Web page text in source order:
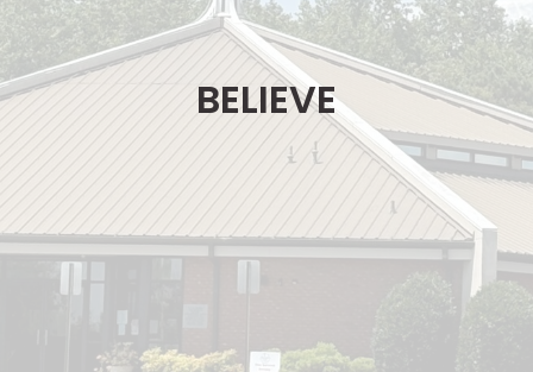
BELIEVE